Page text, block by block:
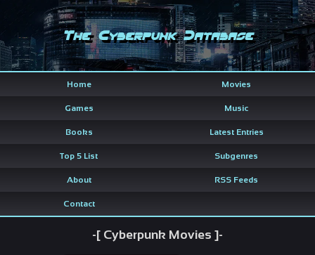
The Cyberpunk Database
Home Movies
Games Music
Books Latest Entries
Top 5 List Subgenres
About RSS Feeds
Contact
-[ Cyberpunk Movies ]-